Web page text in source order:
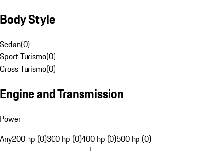
Body Style
Sedan(0)
Sport Turismo(0)
Cross Turismo(0)
Engine and Transmission
Power
Any200 hp (0)300 hp (0)400 hp (0)500 hp (0)